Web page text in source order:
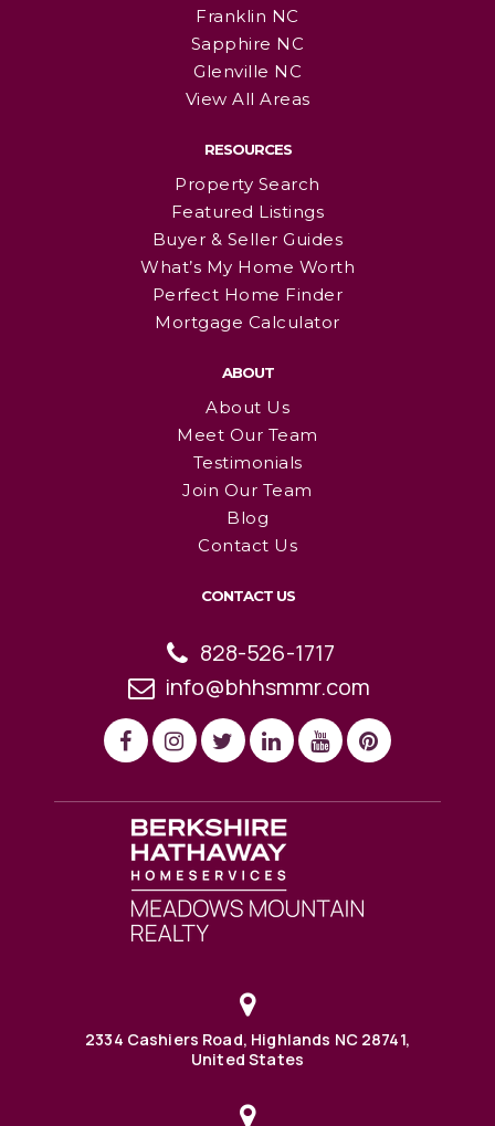
Franklin NC
Sapphire NC
Glenville NC
View All Areas
RESOURCES
Property Search
Featured Listings
Buyer & Seller Guides
What’s My Home Worth
Perfect Home Finder
Mortgage Calculator
ABOUT
About Us
Meet Our Team
Testimonials
Join Our Team
Blog
Contact Us
CONTACT US
828-526-1717
info@bhhsmmr.com
2334 Cashiers Road, Highlands NC 28741,
United States